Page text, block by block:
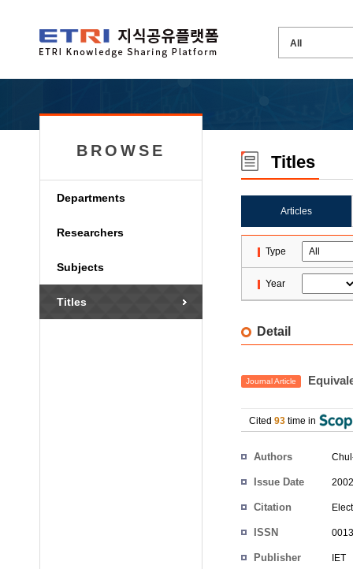
BROWSE
Departments
Researchers
Subjects
Titles
Titles
Articles
Type
Year
Detail
Journal Article
Cited 93 time in
Authors
Issue Date
Citation
ISSN
Publisher IET